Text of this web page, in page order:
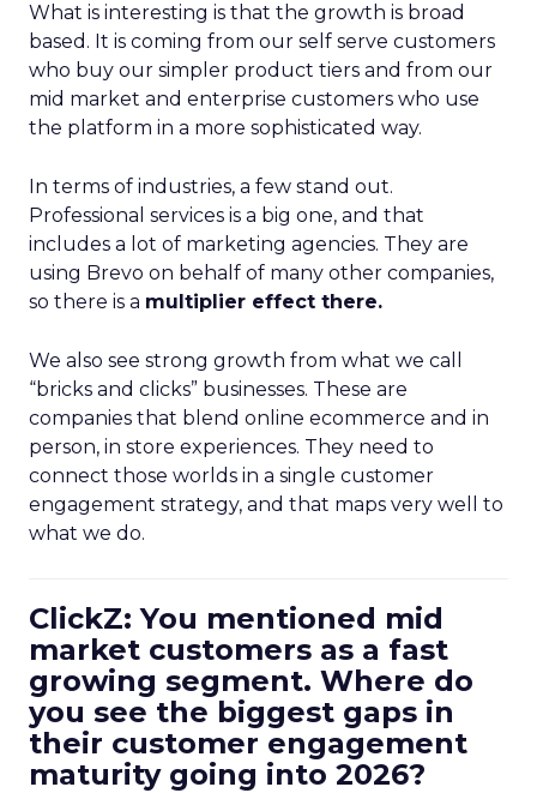
What is interesting is that the growth is broad
based. It is coming from our self serve customers
who buy our simpler product tiers and from our
mid market and enterprise customers who use
the platform in a more sophisticated way.
In terms of industries, a few stand out.
Professional services is a big one, and that
includes a lot of marketing agencies. They are
using Brevo on behalf of many other companies,
so there is a multiplier effect there.
We also see strong growth from what we call
“bricks and clicks” businesses. These are
companies that blend online ecommerce and in
person, in store experiences. They need to
connect those worlds in a single customer
engagement strategy, and that maps very well to
what we do.
ClickZ: You mentioned mid
market customers as a fast
growing segment. Where do
you see the biggest gaps in
their customer engagement
maturity going into 2026?